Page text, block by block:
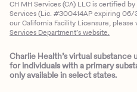
CH MH Services (CA) LLC is certified
Services (Lic. #300414AP expiring
our California Facility Licensure, please
Services Department’s website.
Charlie Health’s virtual
for individuals with a primary
only available in select states.